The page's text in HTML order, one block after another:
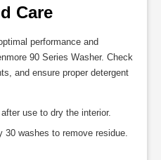
Care
performance and
90 Series Washer. Check
and ensure proper detergent
use to dry the interior.
30 washes to remove residue.